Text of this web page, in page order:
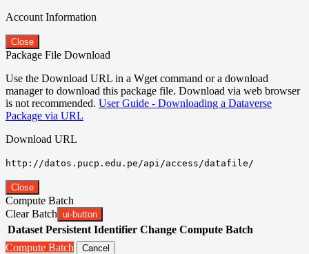
Account Information
Close
Package File Download
Use the Download URL in a Wget command or a download
manager to download this package file. Download via web browser
is not recommended. User Guide - Downloading a Dataverse
Package via URL
Download URL
http://datos.pucp.edu.pe/api/access/datafile/
Close
Compute Batch
Clear Batch ui-button
Dataset Persistent Identifier Change Compute Batch
Compute Batch
Cancel